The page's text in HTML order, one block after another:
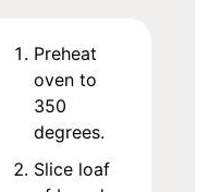
Preheat
oven to
350
degrees.
Slice loaf